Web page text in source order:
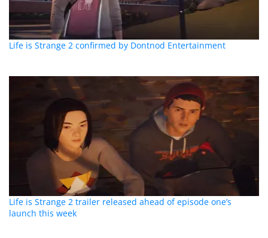
Life is Strange 2 confirmed by Dontnod Entertainment
Life is Strange 2 trailer released ahead of episode one’s
launch this week